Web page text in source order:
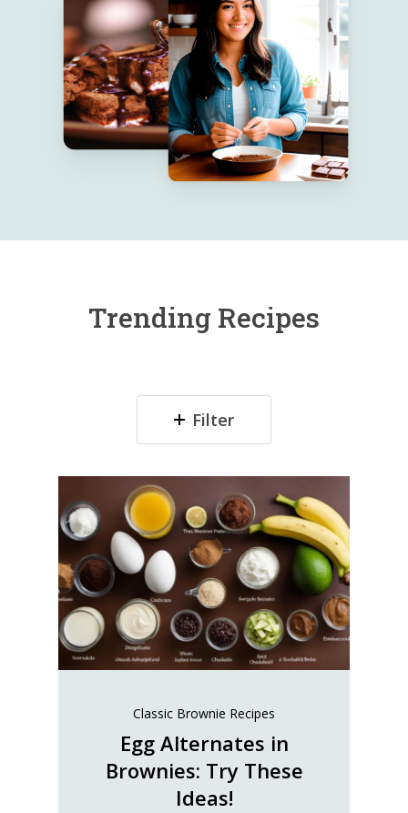
Trending Recipes
Filter
Classic Brownie Recipes
Egg Alternates in
Brownies: Try These
Ideas!